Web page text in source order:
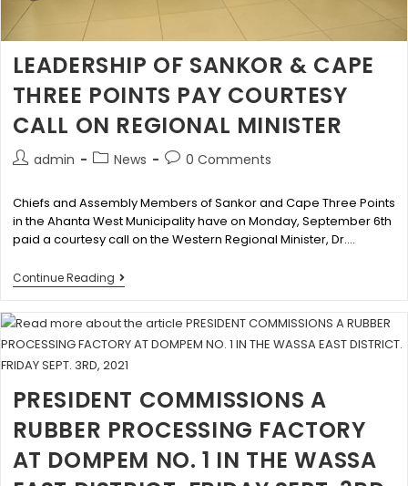
LEADERSHIP OF SANKOR & CAPE
THREE POINTS PAY COURTESY
CALL ON REGIONAL MINISTER
admin News 0 Comments
Chiefs and Assembly Members of Sankor and Cape Three Points
in the Ahanta West Municipality have on Monday, September 6th
paid a courtesy call on the Western Regional Minister, Dr.…
Continue Reading
PRESIDENT COMMISSIONS A
RUBBER PROCESSING FACTORY
AT DOMPEM NO. 1 IN THE WASSA